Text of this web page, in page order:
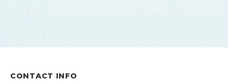
CONTACT INFO